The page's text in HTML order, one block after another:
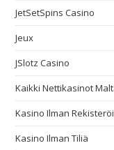
JetSetSpins Casino
Jeux
JSlotz Casino
Kaikki Nettikasinot
Kasino Ilman
Kasino Ilman Tiliä